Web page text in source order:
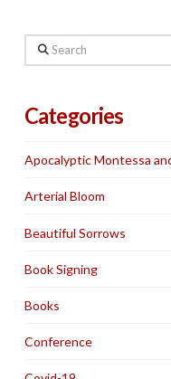
Search
Categories
Apocalyptic Montessa
Arterial Bloom
Beautiful Sorrows
Book Signing
Books
Conference